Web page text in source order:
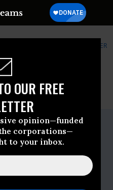
OUR FREE
opinion—funded
corporations—
to your inbox.
CENTER
A project of
Common Dreams
2010, 09:39am EDT
Biological Diversity,